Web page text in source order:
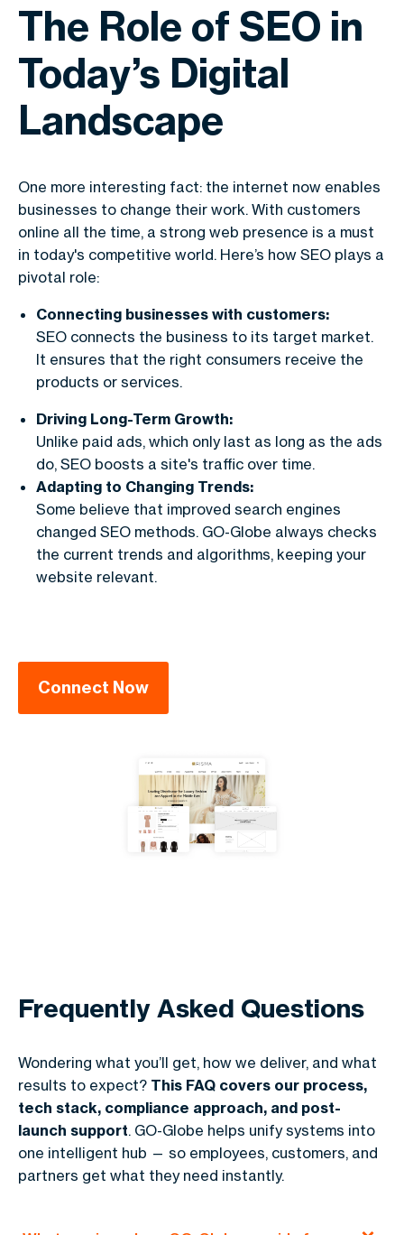
The Role of SEO in
Today’s Digital
Landscape
One more interesting fact: the internet now enables
businesses to change their work. With customers
online all the time, a strong web presence is a must
in today's competitive world. Here’s how SEO plays a
pivotal role:
Connecting businesses with customers:
SEO connects the business to its target market.
It ensures that the right consumers receive the
products or services.
Driving Long-Term Growth:
Unlike paid ads, which only last as long as the ads
do, SEO boosts a site's traffic over time.
Adapting to Changing Trends:
Some believe that improved search engines
changed SEO methods. GO-Globe always checks
the current trends and algorithms, keeping your
website relevant.
Connect Now
Frequently Asked Questions
Wondering what you’ll get, how we deliver, and what
results to expect? This FAQ covers our process,
tech stack, compliance approach, and post-
launch support. GO-Globe helps unify systems into
one intelligent hub — so employees, customers, and
partners get what they need instantly.